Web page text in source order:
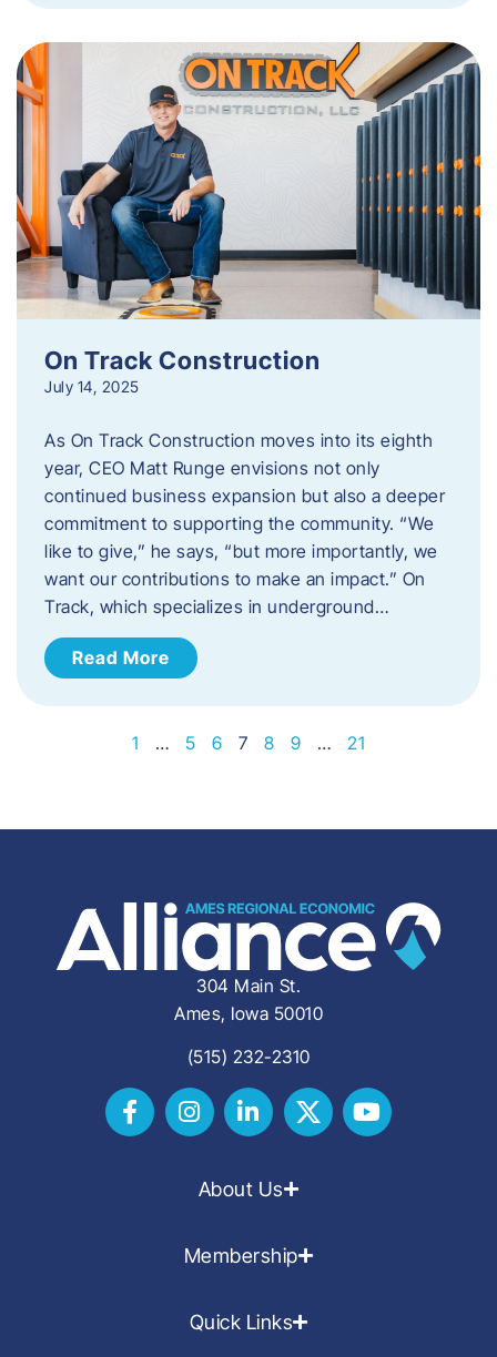
On Track Construction
July 14, 2025
As On Track Construction moves into its eighth
year, CEO Matt Runge envisions not only
continued business expansion but also a deeper
commitment to supporting the community. “We
like to give,” he says, “but more importantly, we
want our contributions to make an impact.” On
Track, which specializes in underground…
Read More
1 … 5 6 7 8 9 … 21
304 Main St.
Ames, Iowa 50010
(515) 232-2310
About Us
Membership
Quick Links